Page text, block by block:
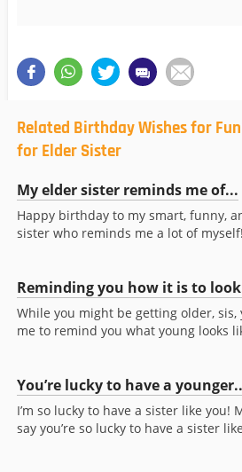
Related Birthday Wishes for
for Elder Sister
My elder sister reminds me of...
Happy birthday to my smart, funny,
sister who reminds me a lot of myself!
Reminding you how it is to
While you might be getting older, sis,
me to remind you what young looks
You’re lucky to have a
I’m so lucky to have a sister like you!
say you’re so lucky to have a sister